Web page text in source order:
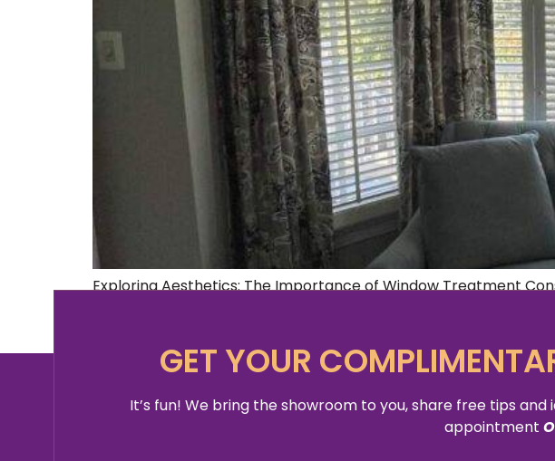
Exploring Aesthetics: The Importance of Window Treatment
office space, but aren’t quite sure where to start? Good
GET YOUR
It’s fun! We bring the showroom to you, share free tips
appointment